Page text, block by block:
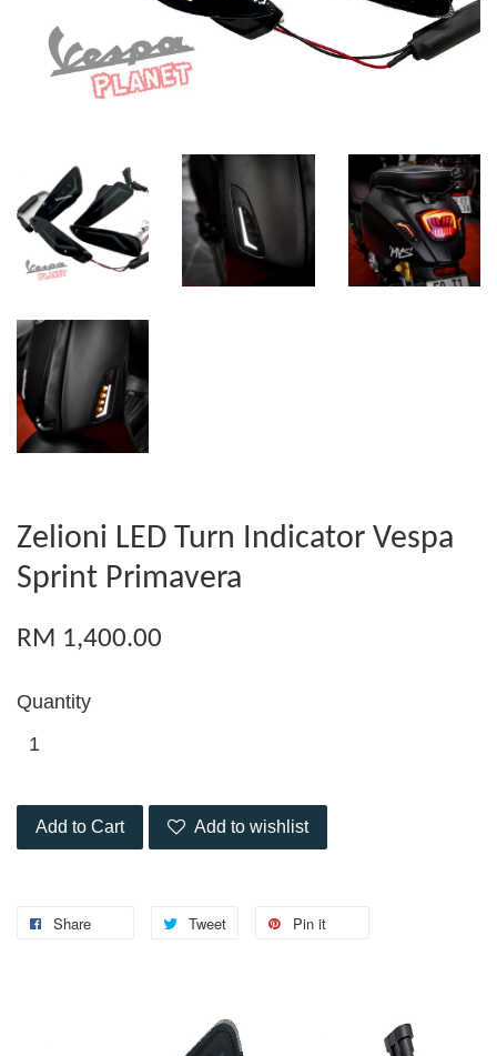
Zelioni LED Turn Indicator Vespa
Sprint Primavera
RM 1,400.00
Quantity
Add to Cart Add to wishlist
Share Tweet Pin it